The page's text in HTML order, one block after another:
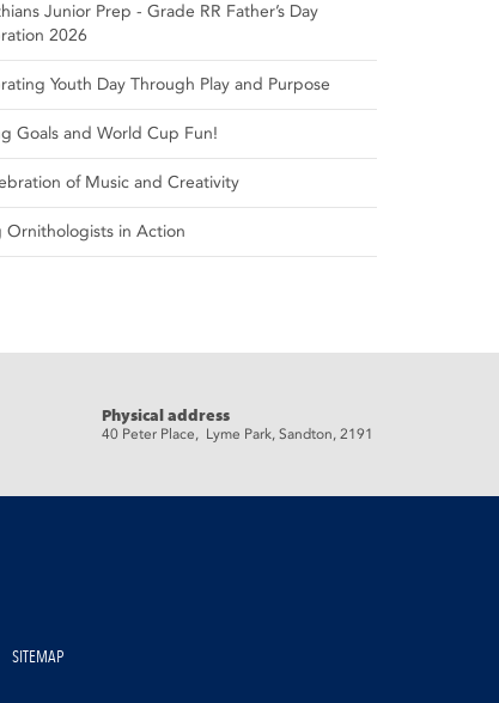
Junior Prep - Grade RR Father’s Day
2026
Youth Day Through Play and Purpose
Goals and World Cup Fun!
of Music and Creativity
Ornithologists in Action
Physical address
40 Peter Place, Lyme Park, Sandton, 2191
SITEMAP